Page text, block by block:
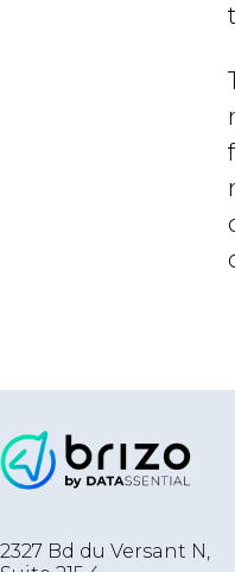
2327 Bd du Versant N,